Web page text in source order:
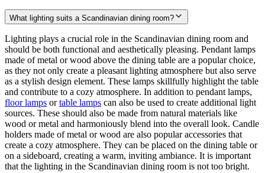
What lighting suits a Scandinavian dining room?
Lighting plays a crucial role in the Scandinavian dining room and
should be both functional and aesthetically pleasing. Pendant lamps
made of metal or wood above the dining table are a popular choice,
as they not only create a pleasant lighting atmosphere but also serve
as a stylish design element. These lamps skillfully highlight the table
and contribute to a cozy atmosphere. In addition to pendant lamps,
floor lamps ortable lamps can also be used to create additional light
sources. These should also be made from natural materials like
wood or metal and harmoniously blend into the overall look. Candle
holders made of metal or wood are also popular accessories that
create a cozy atmosphere. They can be placed on the dining table or
on a sideboard, creating a warm, inviting ambiance. It is important
that the lighting in the Scandinavian dining room is not too bright.